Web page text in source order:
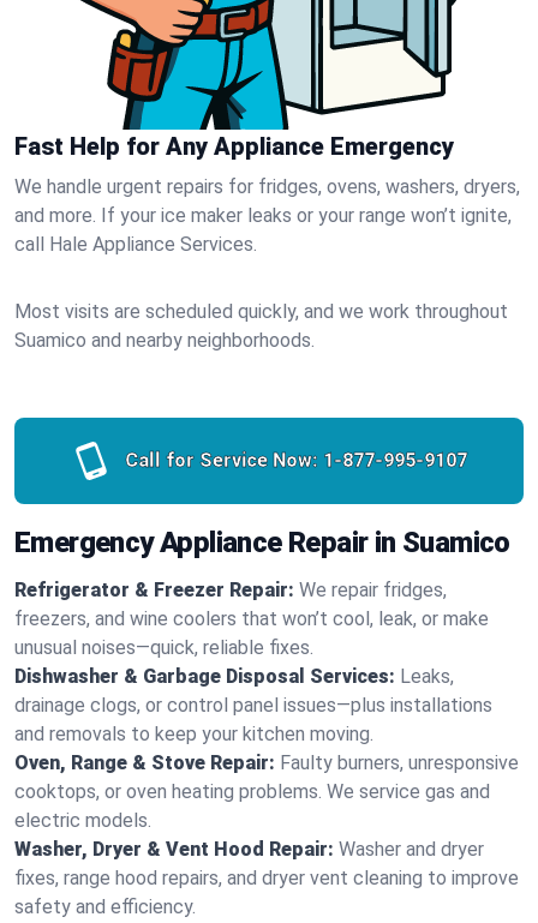
Fast Help for Any Appliance Emergency
We handle urgent repairs for fridges, ovens, washers, dryers,
and more. If your ice maker leaks or your range won’t ignite,
call Hale Appliance Services.
Most visits are scheduled quickly, and we work throughout
Suamico and nearby neighborhoods.
Call for Service Now: 1-877-995-9107
Emergency Appliance Repair in Suamico
Refrigerator & Freezer Repair: We repair fridges,
freezers, and wine coolers that won’t cool, leak, or make
unusual noises—quick, reliable fixes.
Dishwasher & Garbage Disposal Services: Leaks,
drainage clogs, or control panel issues—plus installations
and removals to keep your kitchen moving.
Oven, Range & Stove Repair: Faulty burners, unresponsive
cooktops, or oven heating problems. We service gas and
electric models.
Washer, Dryer & Vent Hood Repair: Washer and dryer
fixes, range hood repairs, and dryer vent cleaning to improve
safety and efficiency.